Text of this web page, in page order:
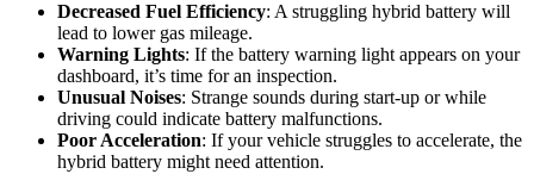
Decreased Fuel Efficiency: A struggling hybrid battery will
lead to lower gas mileage.
Warning Lights: If the battery warning light appears on your
dashboard, it’s time for an inspection.
Unusual Noises: Strange sounds during start-up or while
driving could indicate battery malfunctions.
Poor Acceleration: If your vehicle struggles to accelerate, the
hybrid battery might need attention.